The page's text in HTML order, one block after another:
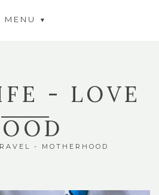
MENU
- LOVE
- MOTHERHOOD